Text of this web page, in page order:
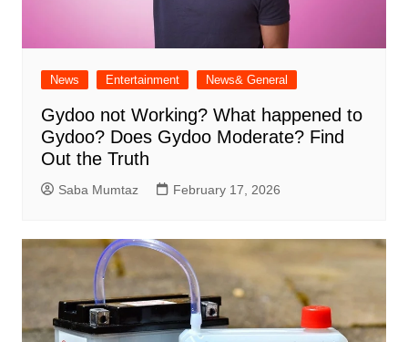
News Entertainment News& General
Gydoo not Working​? What happened to
Gydoo​? Does Gydoo Moderate​? Find
Out the Truth
Saba Mumtaz February 17, 2026